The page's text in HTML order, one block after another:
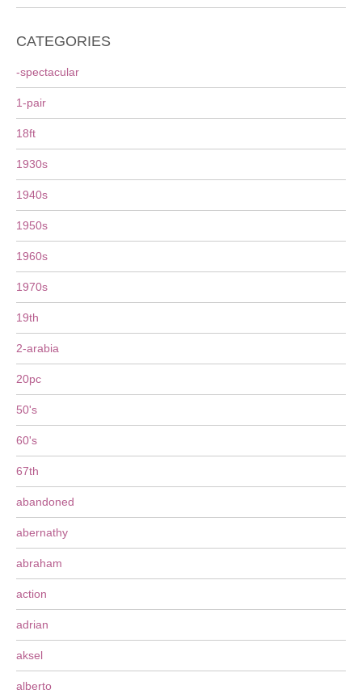
CATEGORIES
-spectacular
1-pair
18ft
1930s
1940s
1950s
1960s
1970s
19th
2-arabia
20pc
50's
60's
67th
abandoned
abernathy
abraham
action
adrian
aksel
alberto